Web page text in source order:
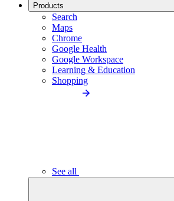
Products
Search
Maps
Chrome
Google Health
Google Workspace
Learning & Education
Shopping
See all